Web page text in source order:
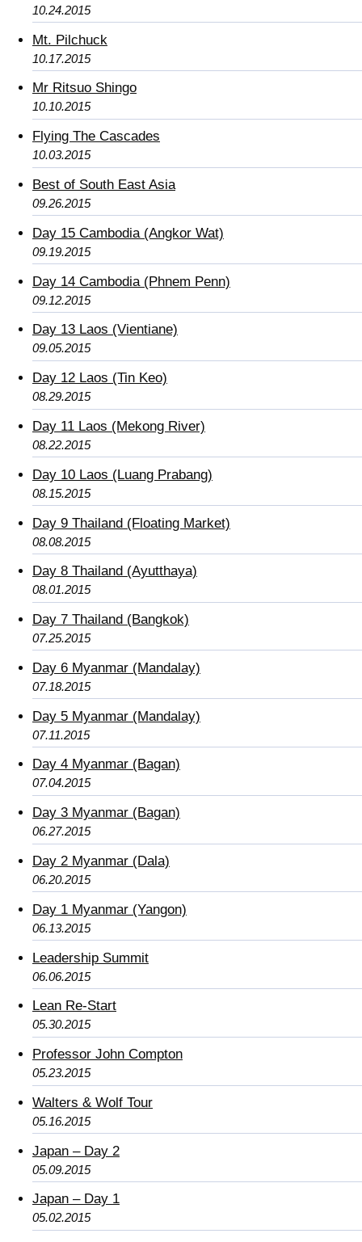
10.24.2015
Mt. Pilchuck
10.17.2015
Mr Ritsuo Shingo
10.10.2015
Flying The Cascades
10.03.2015
Best of South East Asia
09.26.2015
Day 15 Cambodia (Angkor Wat)
09.19.2015
Day 14 Cambodia (Phnem Penn)
09.12.2015
Day 13 Laos (Vientiane)
09.05.2015
Day 12 Laos (Tin Keo)
08.29.2015
Day 11 Laos (Mekong River)
08.22.2015
Day 10 Laos (Luang Prabang)
08.15.2015
Day 9 Thailand (Floating Market)
08.08.2015
Day 8 Thailand (Ayutthaya)
08.01.2015
Day 7 Thailand (Bangkok)
07.25.2015
Day 6 Myanmar (Mandalay)
07.18.2015
Day 5 Myanmar (Mandalay)
07.11.2015
Day 4 Myanmar (Bagan)
07.04.2015
Day 3 Myanmar (Bagan)
06.27.2015
Day 2 Myanmar (Dala)
06.20.2015
Day 1 Myanmar (Yangon)
06.13.2015
Leadership Summit
06.06.2015
Lean Re-Start
05.30.2015
Professor John Compton
05.23.2015
Walters & Wolf Tour
05.16.2015
Japan – Day 2
05.09.2015
Japan – Day 1
05.02.2015